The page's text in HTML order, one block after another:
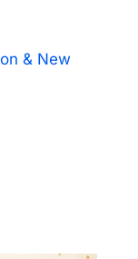
& New